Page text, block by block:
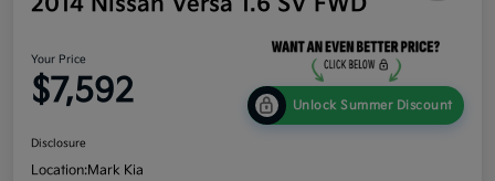
Your Price
$7,592 Unlock Summer Discount
Disclosure
Location:Mark Kia